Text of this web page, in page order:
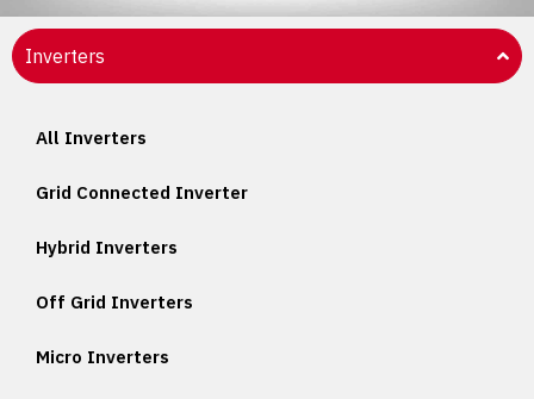
Inverters
All Inverters
Grid Connected Inverter
Hybrid Inverters
Off Grid Inverters
Micro Inverters